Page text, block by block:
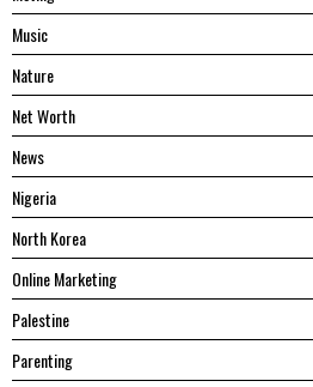
Music
Nature
Net Worth
News
Nigeria
North Korea
Online Marketing
Palestine
Parenting